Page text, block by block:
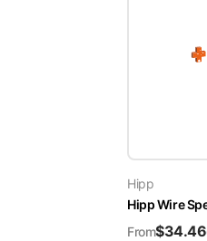
Hipp
Hipp Wire
From$34.46